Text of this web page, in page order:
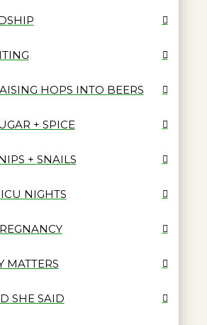
HOPS INTO BEERS
+ SPICE
+ SNAILS
NIGHTS
MATTERS
SHE SAID